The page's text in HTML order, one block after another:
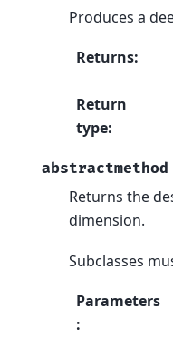
Produces a
Returns:
Return
type:
abstractmethod
Returns the
dimension.
Subclasses
Parameters
: